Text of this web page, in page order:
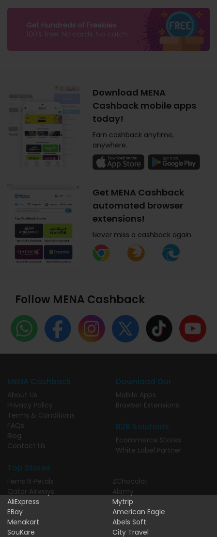
Download MENA
Cashback mobile apps
today!
Earn cashback anytime,
anywhere.
Get MENA Cashback
automated browser
extensions!
Never miss a cashback again.
Follow MENA Cashback
MENA Cashback
About Us
Privacy Policy
Terms & Conditions
FAQs
Blog
Contact Us
Download Our
Mobile Apps
Browser Extensions
B2B Solutions
Ecommerce Stores
White Label Partner
Top Stores
Ferns N Petals
Qatar Airways
AliExpress
EBay
Menakart
SouKare
ZChocolat
Alamy
Mytrip
American Eagle
Abels Soft
City Travel